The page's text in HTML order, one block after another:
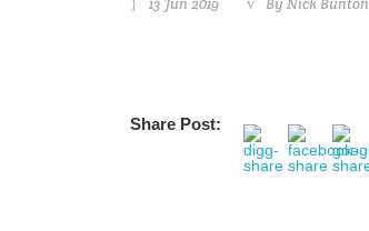
13 Jun 2019 By Nick Bunton
Share Post: